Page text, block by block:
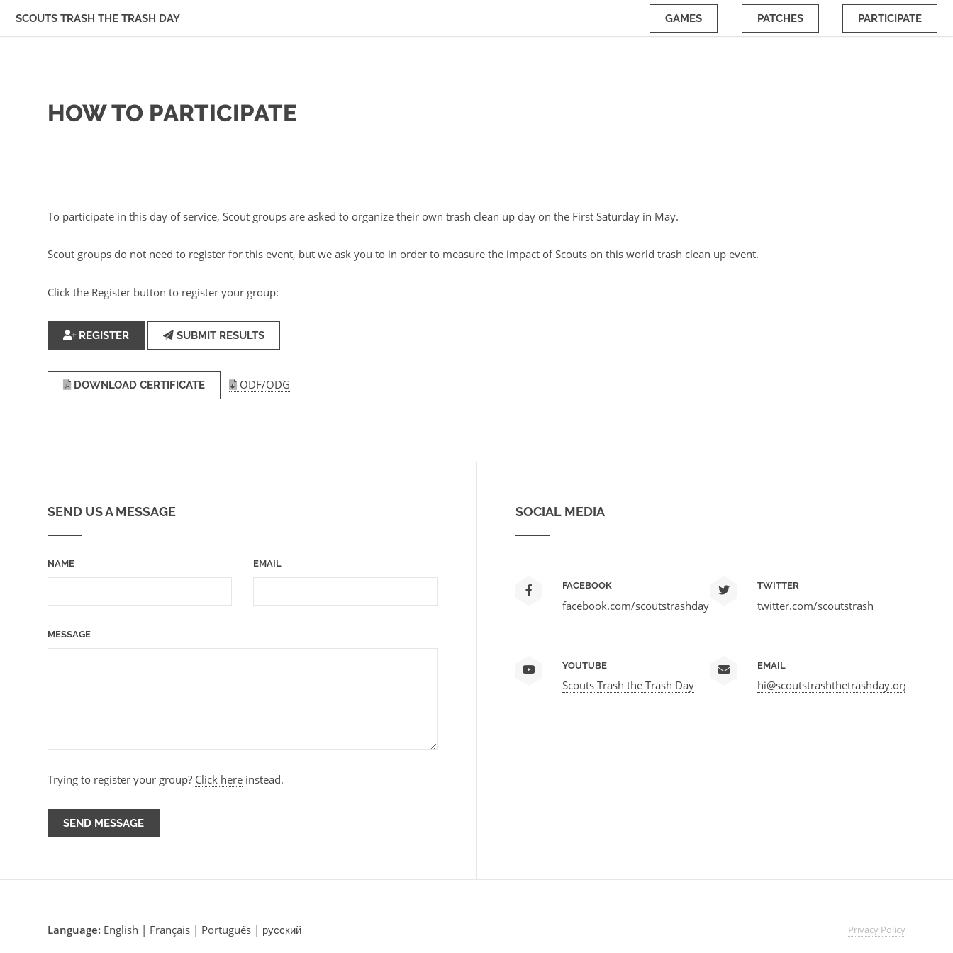
SCOUTS TRASH THE TRASH DAY GAMES PATCHES PARTICIPATE
HOW TO PARTICIPATE
To participate in this day of service, Scout groups are asked to organize their own trash clean up day on the First Saturday in May.
Scout groups do not need to register for this event, but we ask you to in order to measure the impact of Scouts on this world trash clean up event.
Click the Register button to register your group:
REGISTER SUBMIT RESULTS
DOWNLOAD CERTIFICATE ODF/ODG
SEND US A MESSAGE
NAME EMAIL
MESSAGE
Trying to register your group? Click here instead.
SOCIAL MEDIA
FACEBOOK
facebook.com/scoutstrashday
TWITTER
twitter.com/scoutstrash
YOUTUBE
Scouts Trash the Trash Day
EMAIL
hi@scoutstrashthetrashday.org
Language: English | Français | Português | русский Privacy Policy